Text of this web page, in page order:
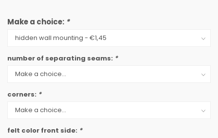
Make a choice: *
number of separating seams: *
corners: *
felt color front side: *